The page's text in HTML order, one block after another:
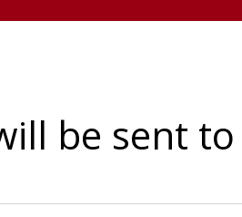
be sent